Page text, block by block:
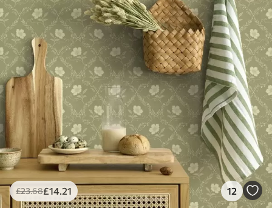
£23.68£14.21 12